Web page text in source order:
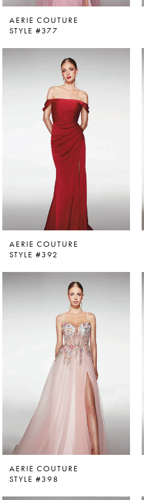
AERIE COUTURE
STYLE #377
AERIE COUTURE
STYLE #392
AERIE COUTURE
STYLE #398